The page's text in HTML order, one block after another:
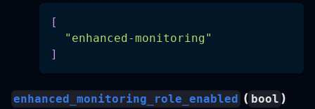
[
"enhanced-monitoring"
]
enhanced_monitoring_role_enabled ( bool )